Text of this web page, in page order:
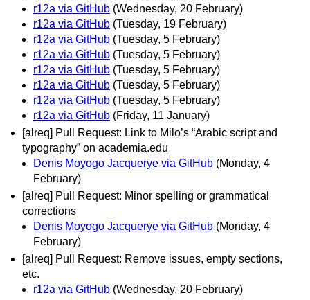
r12a via GitHub (Wednesday, 20 February)
r12a via GitHub (Tuesday, 19 February)
r12a via GitHub (Tuesday, 5 February)
r12a via GitHub (Tuesday, 5 February)
r12a via GitHub (Tuesday, 5 February)
r12a via GitHub (Tuesday, 5 February)
r12a via GitHub (Tuesday, 5 February)
r12a via GitHub (Friday, 11 January)
[alreq] Pull Request: Link to Milo’s “Arabic script and
typography” on academia.edu
Denis Moyogo Jacquerye via GitHub (Monday, 4
February)
[alreq] Pull Request: Minor spelling or grammatical
corrections
Denis Moyogo Jacquerye via GitHub (Monday, 4
February)
[alreq] Pull Request: Remove issues, empty sections,
etc.
r12a via GitHub (Wednesday, 20 February)